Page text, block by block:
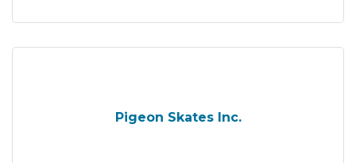
Pigeon Skates Inc.